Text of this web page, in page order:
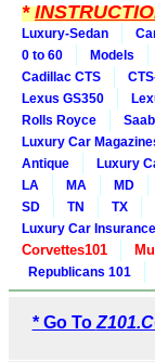
*
Luxury-Sedan
0 to 60
Models
Cadillac CTS
Lexus GS350
Rolls Royce
Saab
Luxury Car
Antique
Luxury
LA
MA MD
SD
TN TX
Luxury Car Insurance
Corvettes101
Republicans 101
* Go To